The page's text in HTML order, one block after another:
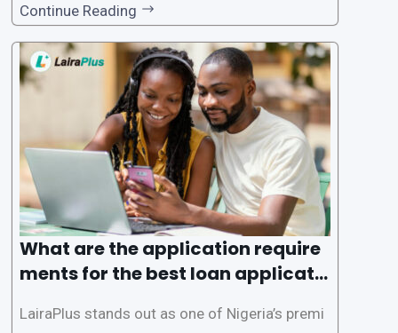
gence of loan apps like LairaPlus. These platfo
rms offer individuals a streamlined and acces
sible way to apply for loans, eliminating the ne
ed for lengthy paperwork and tedious process
Continue Reading
What are the application require
ments for the best loan applicati
LairaPlus stands out as one of Nigeria’s premi